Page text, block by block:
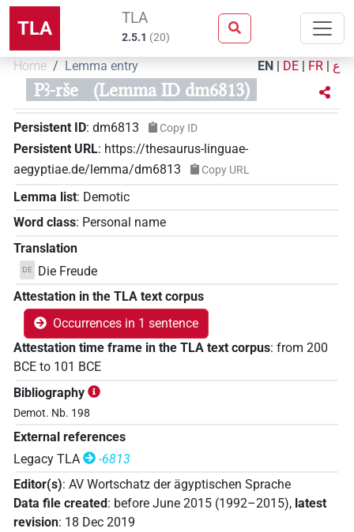
TLA TLA
2.5.1 (20)
Home Lemma entry EN | DE | FR | ع
Pꜣ-rše (Lemma ID dm6813)
Persistent ID: dm6813 Copy ID
Persistent URL: https://thesaurus-linguae-
aegyptiae.de/lemma/dm6813
Copy URL
Lemma list: Demotic
Word class: Personal name
Translation
DE
Die Freude
Attestation in the TLA text corpus
Occurrences in 1 sentence
Attestation time frame in the TLA text corpus: from 200
BCE to 101 BCE
Bibliography
Demot. Nb. 198
External references
Legacy TLA
-6813
Editor(s): AV Wortschatz der ägyptischen Sprache
Data file created: before June 2015 (1992–2015), latest
revision: 18 Dec 2019